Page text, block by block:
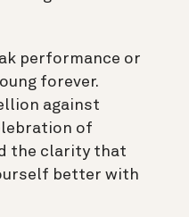
performance or
forever.
against
of
the clarity that
better with